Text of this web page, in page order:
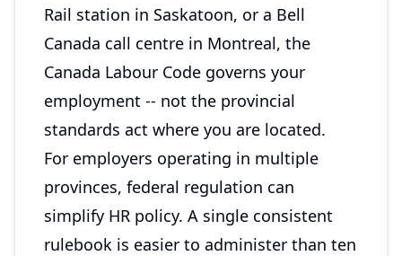
Rail station in Saskatoon, or a Bell
Canada call centre in Montreal, the
Canada Labour Code governs your
employment -- not the provincial
standards act where you are located.
For employers operating in multiple
provinces, federal regulation can
simplify HR policy. A single consistent
rulebook is easier to administer than ten